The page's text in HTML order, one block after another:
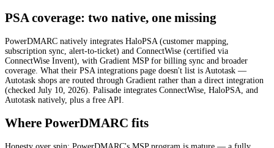
PSA coverage: two native, one missing
PowerDMARC natively integrates HaloPSA (customer mapping,
subscription sync, alert-to-ticket) and ConnectWise (certified via
ConnectWise Invent), with Gradient MSP for billing sync and broader
coverage. What their PSA integrations page doesn't list is Autotask —
Autotask shops are routed through Gradient rather than a direct integration
(checked July 10, 2026). Palisade integrates ConnectWise, HaloPSA, and
Autotask natively, plus a free API.
Where PowerDMARC fits